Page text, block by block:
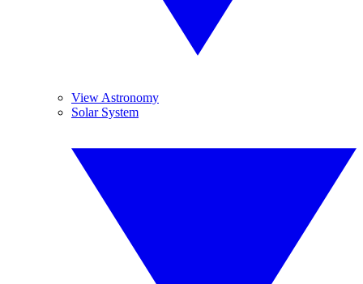
View Astronomy
Solar System